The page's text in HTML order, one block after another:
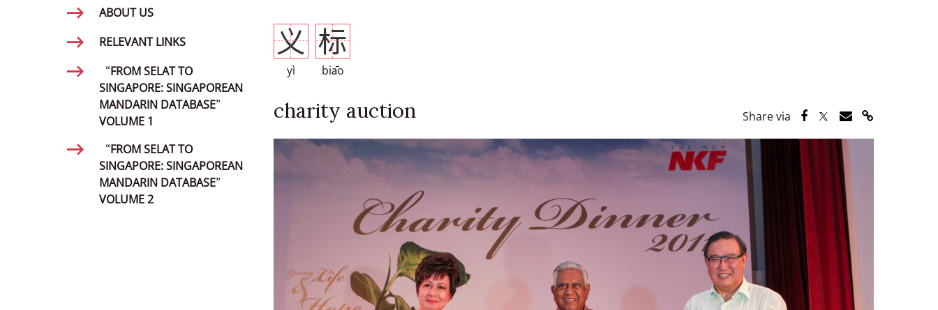
ABOUT US
RELEVANT LINKS
“FROM SELAT TO
SINGAPORE: SINGAPOREAN
MANDARIN DATABASE”
VOLUME 1
“FROM SELAT TO
SINGAPORE: SINGAPOREAN
MANDARIN DATABASE”
VOLUME 2
义
yì
标
biāo
charity auction Share via Share via Facebook
Share via Twitter
Share via Email
Share via